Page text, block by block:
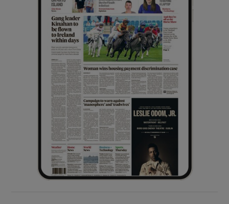
Show Sponsored sub sections